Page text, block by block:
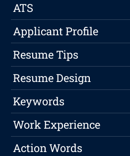
ATS
Applicant Profile
Resume Tips
Resume Design
Keywords
Work Experience
Action Words